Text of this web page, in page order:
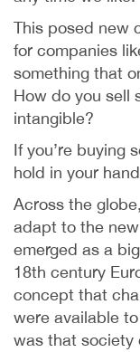
This posed new
for companies
something that
How do you sell
intangible?
If you’re buying
hold in your
Across the
adapt to the
emerged as a
18th century
concept that
were available
was that society